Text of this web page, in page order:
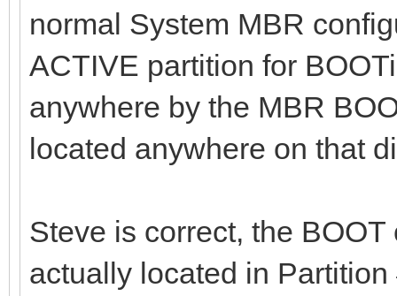
normal System MBR
ACTIVE partition for
anywhere by the MBR
located anywhere on that
Steve is correct, the
actually located in